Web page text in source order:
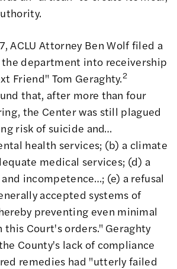
ACLU Attorney Ben Wolf filed a
department into receivership
Friend" Tom Geraghty.2
that, after more than four
the Center was still plagued
risk of suicide and…
health services; (b) a climate
medical services; (d) a
incompetence…; (e) a refusal
accepted systems of
preventing even minimal
Court's orders." Geraghty
County's lack of compliance
remedies had "utterly failed